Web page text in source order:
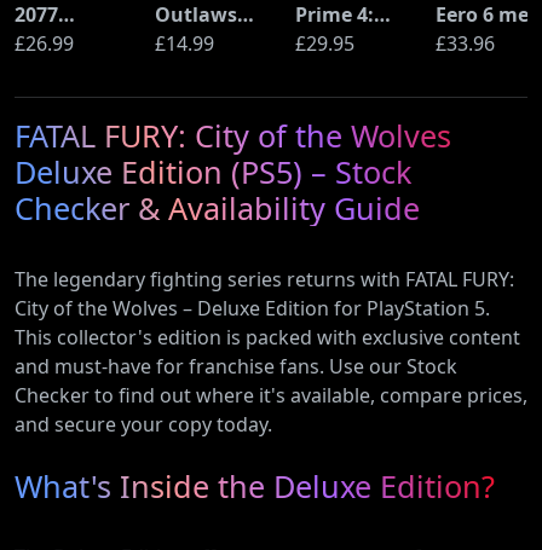
2077
Ultimate
£26.99
Outlaws
(PS5)
£14.99
Prime 4:
Beyond
Switch 2
Edition)
£29.95
Eero 6
Wi-Fi
Ethernet)
£33.96
FATAL FURY: City of the Wolves
Deluxe Edition (PS5) – Stock
Checker & Availability Guide
The legendary fighting series returns with FATAL FURY:
City of the Wolves – Deluxe Edition for PlayStation 5.
This collector's edition is packed with exclusive content
and must-have for franchise fans. Use our Stock
Checker to find out where it's available, compare prices,
and secure your copy today.
What's Inside the Deluxe Edition?